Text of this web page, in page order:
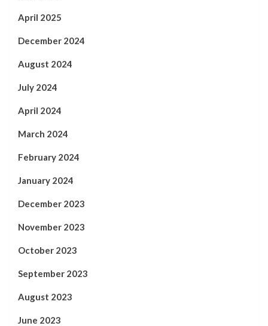
April 2025
December 2024
August 2024
July 2024
April 2024
March 2024
February 2024
January 2024
December 2023
November 2023
October 2023
September 2023
August 2023
June 2023